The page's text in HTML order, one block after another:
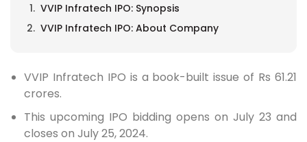
VVIP Infratech IPO: Synopsis
VVIP Infratech IPO: About Company
VVIP Infratech IPO is a book-built issue of Rs 61.21
crores.
This upcoming IPO bidding opens on July 23 and
closes on July 25, 2024.